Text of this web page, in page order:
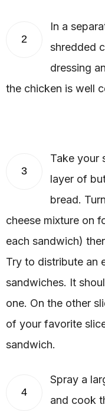
2
In a
shredded
dressing
the chicken is well
3
Take your
layer of
bread.
cheese mixture on
each sandwich)
Try to distribute an
sandwiches. It
one. On the other
of your favorite
sandwich.
4
Spray a
and cook